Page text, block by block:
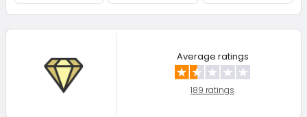
Average ratings
189 ratings